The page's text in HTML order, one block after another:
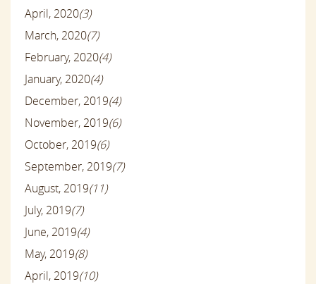
April, 2020(3)
March, 2020(7)
February, 2020(4)
January, 2020(4)
December, 2019(4)
November, 2019(6)
October, 2019(6)
September, 2019(7)
August, 2019(11)
July, 2019(7)
June, 2019(4)
May, 2019(8)
April, 2019(10)